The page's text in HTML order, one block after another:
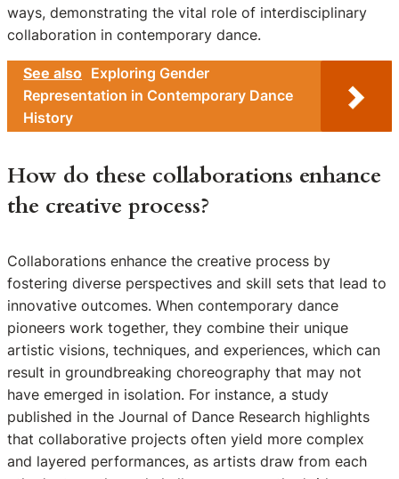
ways, demonstrating the vital role of interdisciplinary
collaboration in contemporary dance.
See also Exploring Gender
Representation in Contemporary Dance
History
How do these collaborations enhance
the creative process?
Collaborations enhance the creative process by
fostering diverse perspectives and skill sets that lead to
innovative outcomes. When contemporary dance
pioneers work together, they combine their unique
artistic visions, techniques, and experiences, which can
result in groundbreaking choreography that may not
have emerged in isolation. For instance, a study
published in the Journal of Dance Research highlights
that collaborative projects often yield more complex
and layered performances, as artists draw from each